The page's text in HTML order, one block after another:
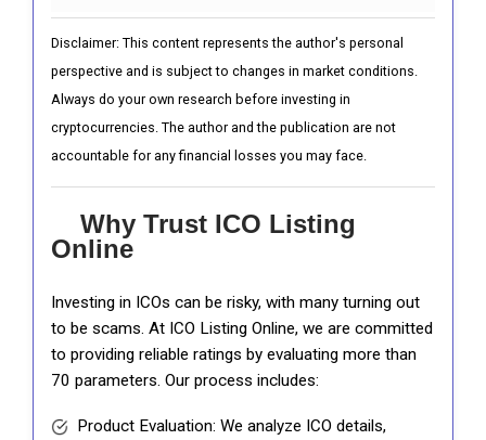
Disclaimer: This content represents the author's personal
perspective and is subject to changes in market conditions.
Always do your own research before investing in
cryptocurrencies. The author and the publication are not
accountable for any financial losses you may face.
Why Trust ICO Listing
Online
Investing in ICOs can be risky, with many turning out
to be scams. At ICO Listing Online, we are committed
to providing reliable ratings by evaluating more than
70 parameters. Our process includes:
Product Evaluation: We analyze ICO details,